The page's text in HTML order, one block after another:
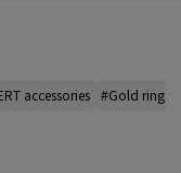
accessories #Gold ring